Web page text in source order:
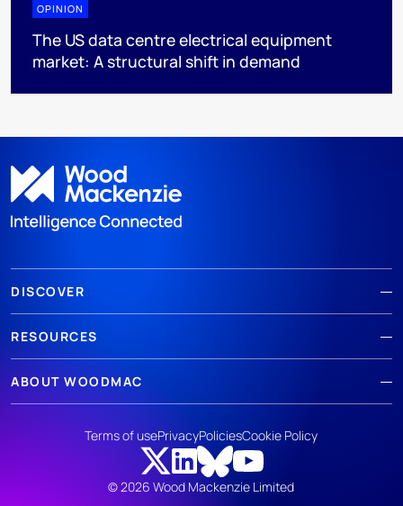
OPINION
The US data centre electrical equipment
market: A structural shift in demand
DISCOVER
RESOURCES
ABOUT WOODMAC
© 2026 Wood Mackenzie Limited
Terms of usePrivacyPoliciesCookie Policy